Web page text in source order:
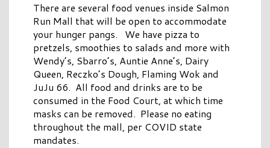
There are several food venues inside Salmon
Run Mall that will be open to accommodate
your hunger pangs. We have pizza to
pretzels, smoothies to salads and more with
Wendy’s, Sbarro’s, Auntie Anne’s, Dairy
Queen, Reczko’s Dough, Flaming Wok and
JuJu 66. All food and drinks are to be
consumed in the Food Court, at which time
masks can be removed. Please no eating
throughout the mall, per COVID state
mandates.